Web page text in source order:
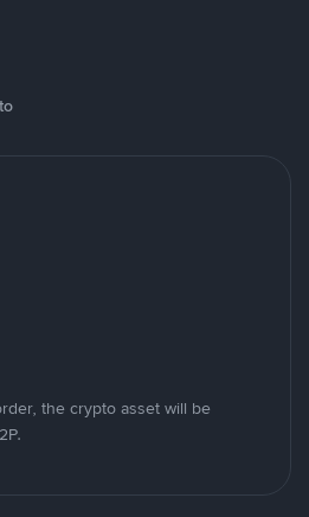
the crypto asset will be